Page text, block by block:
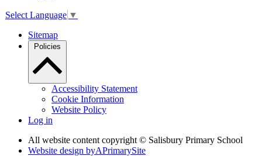
Select Language ▼
Sitemap
Policies
Accessibility Statement
Cookie Information
Website Policy
Log in
All website content copyright © Salisbury Primary School
Website design byAPrimarySite